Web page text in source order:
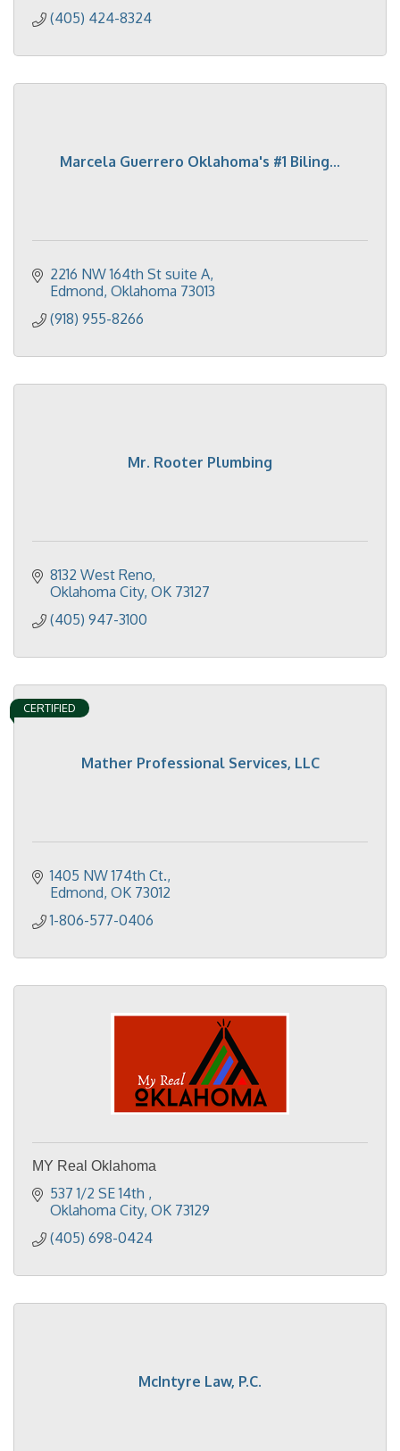
(405) 424-8324
Marcela Guerrero Oklahoma's #1 Biling...
2216 NW 164th St suite A
Edmond Oklahoma 73013
(918) 955-8266
Mr. Rooter Plumbing
8132 West Reno
Oklahoma City OK 73127
(405) 947-3100
Mather Professional Services, LLC
CERTIFIED
1405 NW 174th Ct.
Edmond OK 73012
1-806-577-0406
MY Real Oklahoma
537 1/2 SE 14th
Oklahoma City OK 73129
(405) 698-0424
McIntyre Law, P.C.